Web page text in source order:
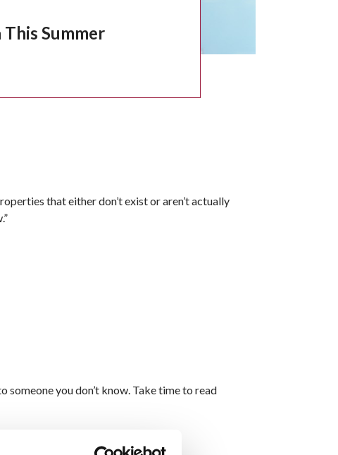
Summer
that either don’t exist or aren’t actually
you don’t know. Take time to read